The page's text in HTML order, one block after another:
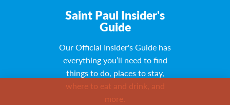
Saint Paul Insider's
Guide
Our Official Insider's Guide has
everything you’ll need to find
things to do, places to stay,
where to eat and drink, and
more.